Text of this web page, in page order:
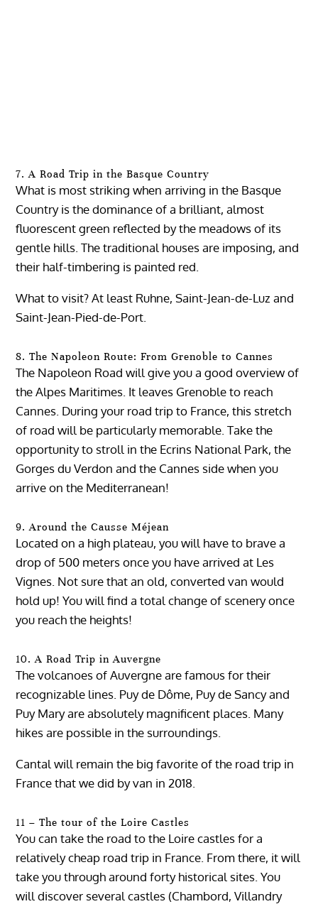
7. A Road Trip in the Basque Country
What is most striking when arriving in the Basque
Country is the dominance of a brilliant, almost
fluorescent green reflected by the meadows of its
gentle hills. The traditional houses are imposing, and
their half-timbering is painted red.
What to visit? At least Ruhne, Saint-Jean-de-Luz and
Saint-Jean-Pied-de-Port.
8. The Napoleon Route: From Grenoble to Cannes
The Napoleon Road will give you a good overview of
the Alpes Maritimes. It leaves Grenoble to reach
Cannes. During your road trip to France, this stretch
of road will be particularly memorable. Take the
opportunity to stroll in the Ecrins National Park, the
Gorges du Verdon and the Cannes side when you
arrive on the Mediterranean!
9. Around the Causse Méjean
Located on a high plateau, you will have to brave a
drop of 500 meters once you have arrived at Les
Vignes. Not sure that an old, converted van would
hold up! You will find a total change of scenery once
you reach the heights!
10. A Road Trip in Auvergne
The volcanoes of Auvergne are famous for their
recognizable lines. Puy de Dôme, Puy de Sancy and
Puy Mary are absolutely magnificent places. Many
hikes are possible in the surroundings.
Cantal will remain the big favorite of the road trip in
France that we did by van in 2018.
11 – The tour of the Loire Castles
You can take the road to the Loire castles for a
relatively cheap road trip in France. From there, it will
take you through around forty historical sites. You
will discover several castles (Chambord, Villandry